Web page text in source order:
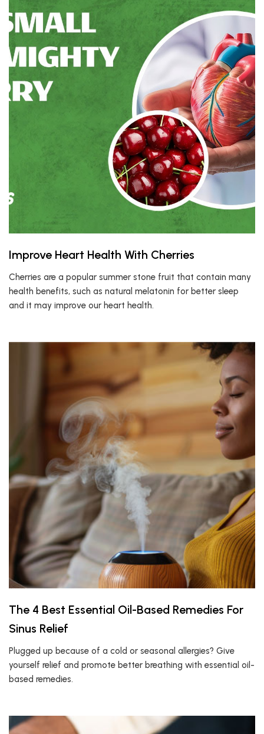
Improve Heart Health With Cherries
Cherries are a popular summer stone fruit that contain many
health benefits, such as natural melatonin for better sleep
and it may improve our heart health.
The 4 Best Essential Oil-Based Remedies For
Sinus Relief
Plugged up because of a cold or seasonal allergies? Give
yourself relief and promote better breathing with essential oil-
based remedies.